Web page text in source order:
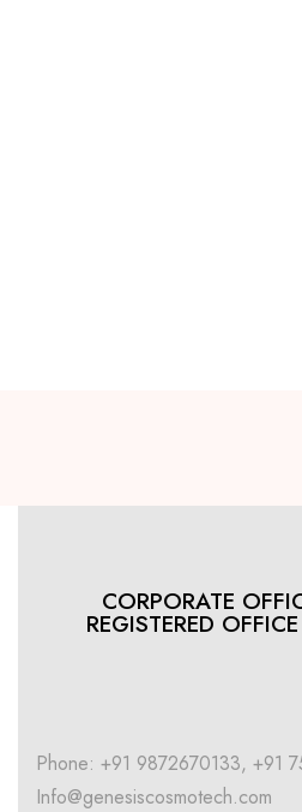
CORPORATE
REGISTERED
Phone: +91 9872670133, +91
Info@genesiscosmotech.com